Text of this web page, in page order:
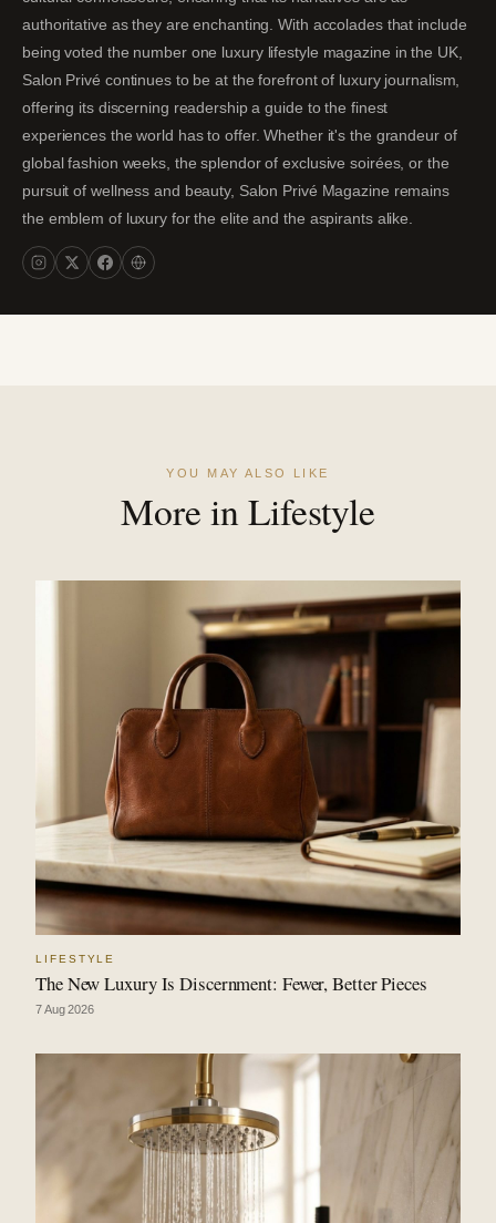
authoritative as they are enchanting. With accolades that include
being voted the number one luxury lifestyle magazine in the UK,
Salon Privé continues to be at the forefront of luxury journalism,
offering its discerning readership a guide to the finest
experiences the world has to offer. Whether it's the grandeur of
global fashion weeks, the splendor of exclusive soirées, or the
pursuit of wellness and beauty, Salon Privé Magazine remains
the emblem of luxury for the elite and the aspirants alike.
YOU MAY ALSO LIKE
More in Lifestyle
LIFESTYLE
The New Luxury Is Discernment: Fewer, Better Pieces
7 Aug 2026